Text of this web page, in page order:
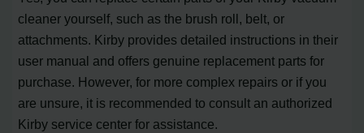
cleaner yourself, such as the brush roll, belt, or
attachments. Kirby provides detailed instructions in their
user manual and offers genuine replacement parts for
purchase. However, for more complex repairs or if you
are unsure, it is recommended to consult an authorized
Kirby service center for assistance.